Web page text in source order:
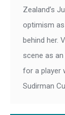
Zealand’s
optimism
behind her.
scene as an
for a player
Sudirman